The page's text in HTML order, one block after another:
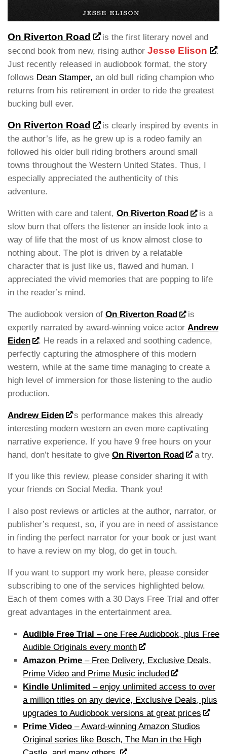
On Riverton Road
is the first literary novel and
second book from new, rising author Jesse Elison
.
Just recently released in audiobook format, the story
follows Dean Stamper, an old bull riding champion who
returns from his retirement in order to ride the greatest
bucking bull ever.
On Riverton Road
is clearly inspired by events in
the author’s life, as he grew up is a rodeo family an
followed his older bull riding brothers around small
towns throughout the Western United States. Thus, I
especially appreciated the authenticity of this
adventure.
Written with care and talent, On Riverton Road
is a
slow burn that offers the listener an inside look into a
way of life that the most of us know almost close to
nothing about. The plot is driven by a relatable
character that is just like us, flawed and human. I
appreciated the vivid memories that are popping to life
in the reader’s mind.
The audiobook version of On Riverton Road
is
expertly narrated by award-winning voice actor Andrew
Eiden
. He reads in a relaxed and soothing cadence,
perfectly capturing the atmosphere of this modern
western, while at the same time managing to create a
high level of immersion for those listening to the audio
production.
Andrew Eiden
‘s performance makes this already
interesting modern western an even more captivating
narrative experience. If you have 9 free hours on your
hand, don’t hesitate to give On Riverton Road a try.
If you like this review, please consider sharing it with
your friends on Social Media. Thank you!
I also post reviews or articles at the author, narrator, or
publisher’s request, so, if you are in need of assistance
in finding the perfect narrator for your book or just want
to have a review on my blog, do get in touch.
If you want to support my work here, please consider
subscribing to one of the services highlighted below.
Each of them comes with a 30 Days Free Trial and offer
great advantages in the entertainment area.
Audible Free Trial – one Free Audiobook, plus Free
Audible Originals every month
Amazon Prime – Free Delivery, Exclusive Deals,
Prime Video and Prime Music included
Kindle Unlimited – enjoy unlimited access to over
a million titles on any device, Exclusive Deals, plus
upgrades to Audiobook versions at great prices
Prime Video – Award-winning Amazon Studios
Original series like Bosch, The Man in the High